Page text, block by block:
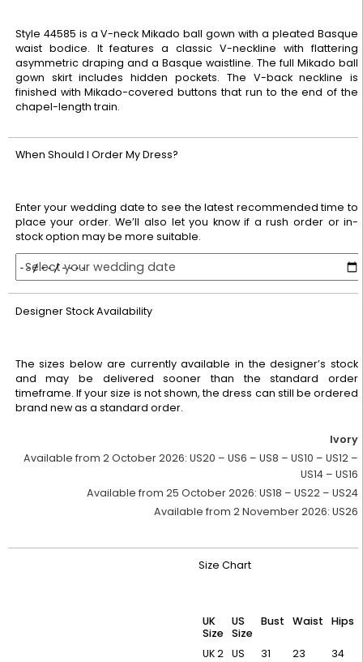
Style 44585 is a V-neck Mikado ball gown with a pleated Basque
waist bodice. It features a classic V-neckline with flattering
asymmetric draping and a Basque waistline. The full Mikado ball
gown skirt includes hidden pockets. The V-back neckline is
finished with Mikado-covered buttons that run to the end of the
chapel-length train.
When Should I Order My Dress?
Enter your wedding date to see the latest recommended time to
place your order. We’ll also let you know if a rush order or in-
stock option may be more suitable.
Select your wedding date
Designer Stock Availability
The sizes below are currently available in the designer’s stock
and may be delivered sooner than the standard order
timeframe. If your size is not shown, the dress can still be ordered
brand new as a standard order.
Ivory
Available from 2 October 2026: US20 – US6 – US8 – US10 – US12 –
US14 – US16
Available from 25 October 2026: US18 – US22 – US24
Available from 2 November 2026: US26
Size Chart
UK
Size
US
Size
Bust Waist Hips
UK 2 US
31 23 34